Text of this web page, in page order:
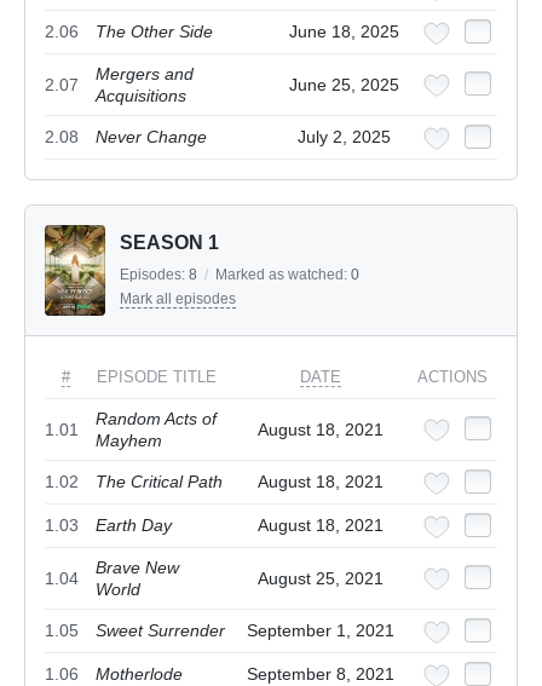
2.06 The Other Side June 18, 2025
2.07
Mergers and
Acquisitions
June 25, 2025
2.08 Never Change July 2, 2025
SEASON 1
Episodes: 8 / Marked as watched: 0
Mark all episodes
# EPISODE TITLE DATE ACTIONS
1.01
Random Acts of
Mayhem
August 18, 2021
1.02 The Critical Path August 18, 2021
1.03 Earth Day August 18, 2021
1.04
Brave New
World
August 25, 2021
1.05 Sweet Surrender September 1, 2021
1.06 Motherlode September 8, 2021